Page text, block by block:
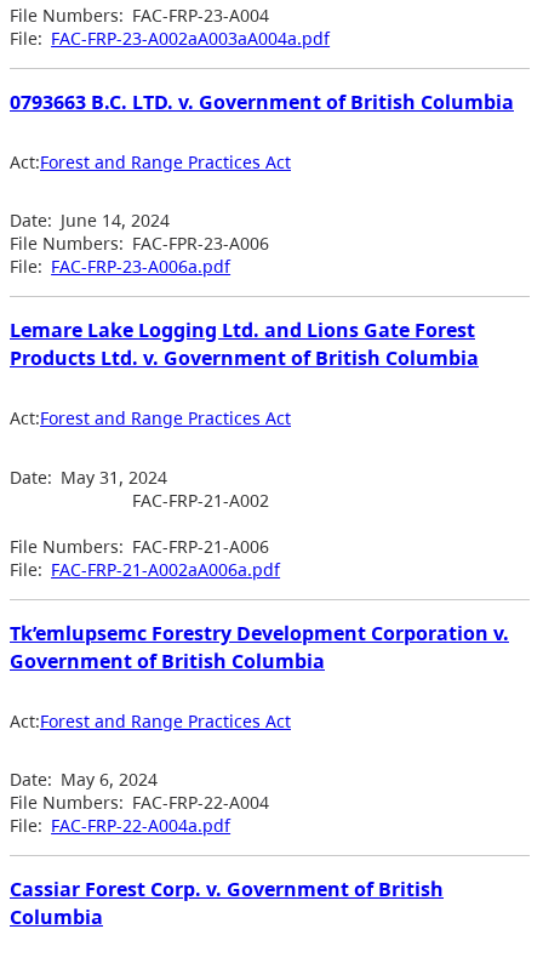
File Numbers: FAC-FRP-23-A004
File: FAC-FRP-23-A002aA003aA004a.pdf
0793663 B.C. LTD. v. Government of British Columbia
Act:Forest and Range Practices Act
Date: June 14, 2024
File Numbers: FAC-FPR-23-A006
File: FAC-FRP-23-A006a.pdf
Lemare Lake Logging Ltd. and Lions Gate Forest
Products Ltd. v. Government of British Columbia
Act:Forest and Range Practices Act
Date: May 31, 2024
File Numbers:
FAC-FRP-21-A002
FAC-FRP-21-A006
File: FAC-FRP-21-A002aA006a.pdf
Tk’emlupsemc Forestry Development Corporation v.
Government of British Columbia
Act:Forest and Range Practices Act
Date: May 6, 2024
File Numbers: FAC-FRP-22-A004
File: FAC-FRP-22-A004a.pdf
Cassiar Forest Corp. v. Government of British
Columbia